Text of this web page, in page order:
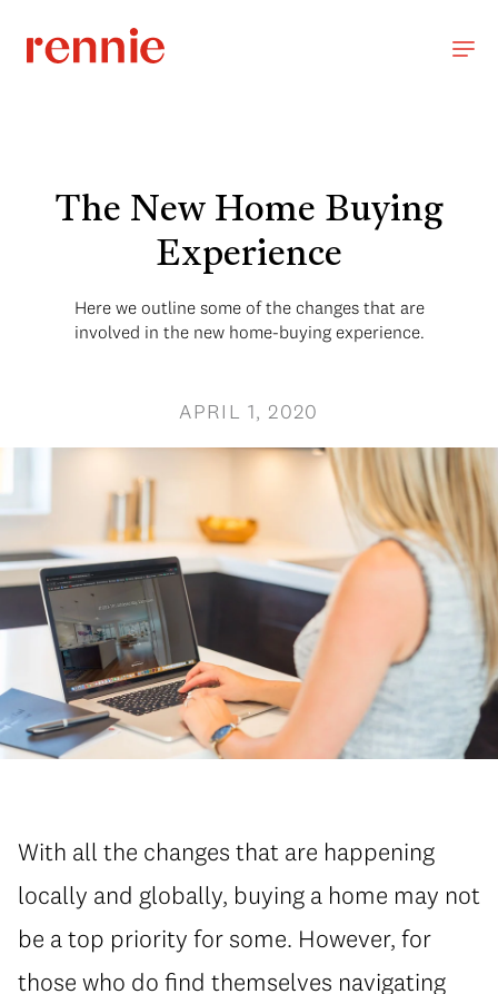
The New Home Buying
Experience
Here we outline some of the changes that are
involved in the new home-buying experience.
APRIL 1, 2020
With all the changes that are happening
locally and globally, buying a home may not
be a top priority for some. However, for
those who do find themselves navigating